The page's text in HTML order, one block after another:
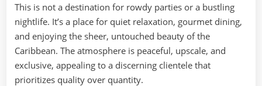
This is not a destination for rowdy parties or a bustling
nightlife. It’s a place for quiet relaxation, gourmet dining,
and enjoying the sheer, untouched beauty of the
Caribbean. The atmosphere is peaceful, upscale, and
exclusive, appealing to a discerning clientele that
prioritizes quality over quantity.